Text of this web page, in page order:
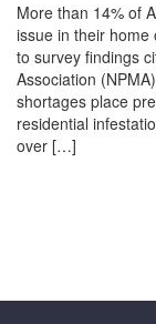
More than 14% of
issue in their home
to survey findings
Association
shortages place
residential
over […]